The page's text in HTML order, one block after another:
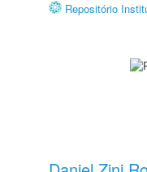
Repositório